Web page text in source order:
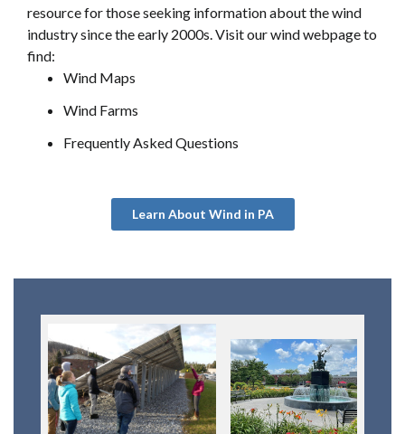
resource for those seeking information about the wind
industry since the early 2000s. Visit our wind webpage to
find:
Wind Maps
Wind Farms
Frequently Asked Questions
Learn About Wind in PA